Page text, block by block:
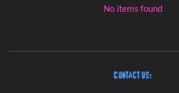
No items found
Contact Us: